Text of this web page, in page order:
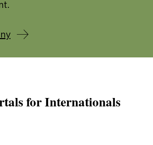
for Internationals